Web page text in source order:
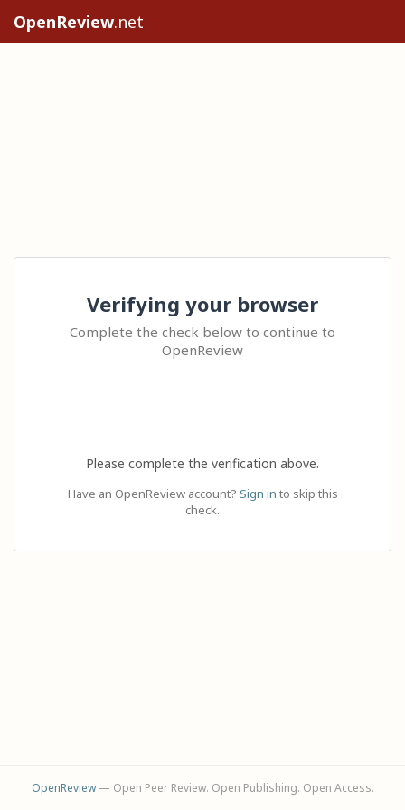
OpenReview.net
Verifying your browser
Complete the check below to continue to
OpenReview
Please complete the verification above.
Have an OpenReview account? Sign in to skip this
check.
OpenReview— Open Peer Review. Open Publishing. Open Access.